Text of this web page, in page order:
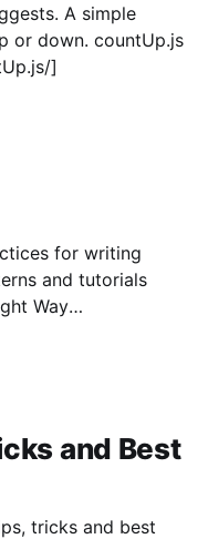
A simple
countUp.js
]
for writing
and tutorials
and Best
tricks and best